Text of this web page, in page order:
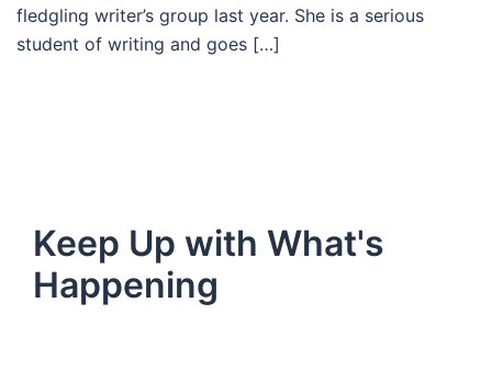
fledgling writer’s group last year. She is a serious
student of writing and goes […]
Keep Up with What's
Happening